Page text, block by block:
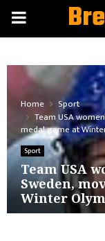
PRIMARY
Home
Sport
Team USA
medal game at
Sport
Team USA
Sweden,
Winter